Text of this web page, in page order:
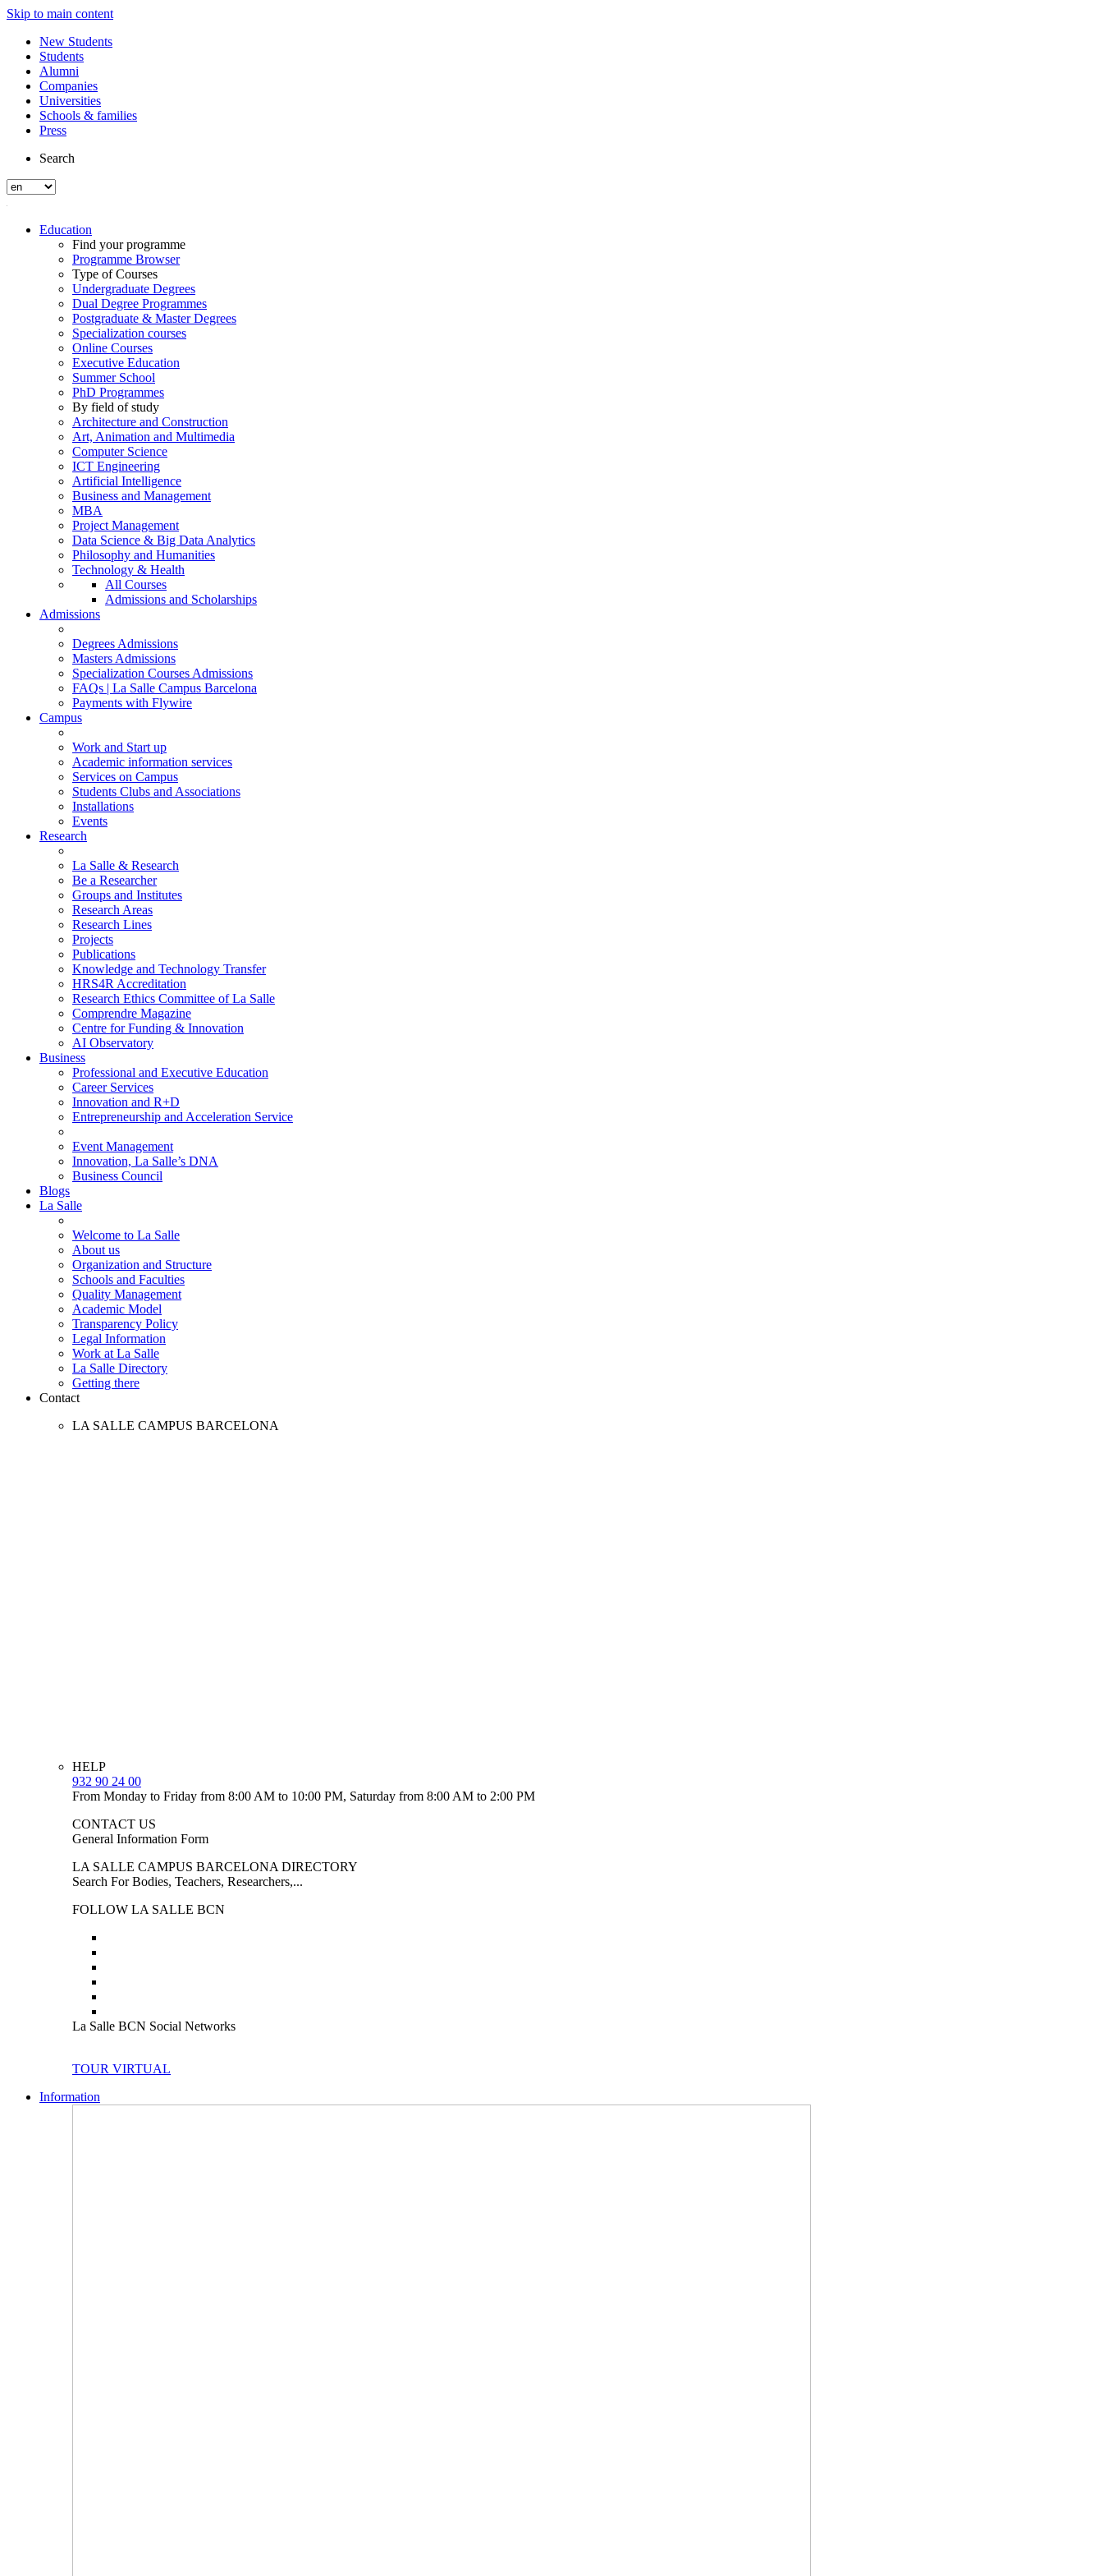
Skip to main content
New Students
Students
Alumni
Companies
Universities
Schools & families
Press
Search
Education
Find your programme
Programme Browser
Type of Courses
Undergraduate Degrees
Dual Degree Programmes
Postgraduate & Master Degrees
Specialization courses
Online Courses
Executive Education
Summer School
PhD Programmes
By field of study
Architecture and Construction
Art, Animation and Multimedia
Computer Science
ICT Engineering
Artificial Intelligence
Business and Management
MBA
Project Management
Data Science & Big Data Analytics
Philosophy and Humanities
Technology & Health
All Courses
Admissions and Scholarships
Admissions
Degrees Admissions
Masters Admissions
Specialization Courses Admissions
FAQs | La Salle Campus Barcelona
Payments with Flywire
Campus
Work and Start up
Academic information services
Services on Campus
Students Clubs and Associations
Installations
Events
Research
La Salle & Research
Be a Researcher
Groups and Institutes
Research Areas
Research Lines
Projects
Publications
Knowledge and Technology Transfer
HRS4R Accreditation
Research Ethics Committee of La Salle
Comprendre Magazine
Centre for Funding & Innovation
AI Observatory
Business
Professional and Executive Education
Career Services
Innovation and R+D
Entrepreneurship and Acceleration Service
Event Management
Innovation, La Salle’s DNA
Business Council
Blogs
La Salle
Welcome to La Salle
About us
Organization and Structure
Schools and Faculties
Quality Management
Academic Model
Transparency Policy
Legal Information
Work at La Salle
La Salle Directory
Getting there
Contact
LA SALLE CAMPUS BARCELONA
HELP
932 90 24 00
From Monday to Friday from 8:00 AM to 10:00 PM, Saturday from 8:00 AM to 2:00 PM
CONTACT US
General Information Form
LA SALLE CAMPUS BARCELONA DIRECTORY
Search For Bodies, Teachers, Researchers,...
FOLLOW LA SALLE BCN
La Salle BCN Social Networks
TOUR VIRTUAL
Information